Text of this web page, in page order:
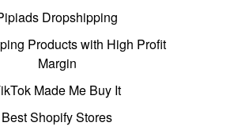
Dropshipping
Products with High Profit
Margin
Made Me Buy It
Best Shopify Stores